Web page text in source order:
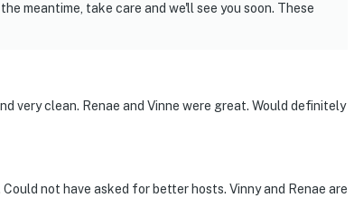
may be present during your stay
meantime, take care and we'll see you soon. These
very clean. Renae and Vinne were great. Would definitely
not have asked for better hosts. Vinny and Renae are